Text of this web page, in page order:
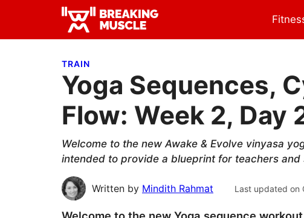
primary
main
primary Breaking
Breaking
TRAIN
Yoga Sequences,
Flow: Week 2, Day
Welcome to the new Awake & Evolve vinyasa
intended to provide a blueprint for teachers and
Written by Mindith Rahmat Last updated on